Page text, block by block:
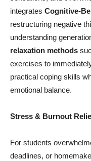
integrates Cognitive-
restructuring negative
understanding
relaxation methods
exercises to
practical coping skills
emotional balance.
Stress & Burnout
For students
deadlines, or